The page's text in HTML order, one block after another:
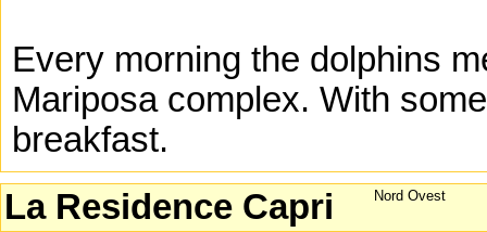
Every morning the dolphins
Mariposa complex. With
breakfast.
Nord Ovest
La Residence Capri